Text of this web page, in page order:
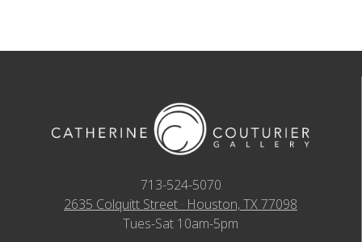
713-524-5070
2635 Colquitt Street · Houston, TX 77098
Tues-Sat 10am-5pm